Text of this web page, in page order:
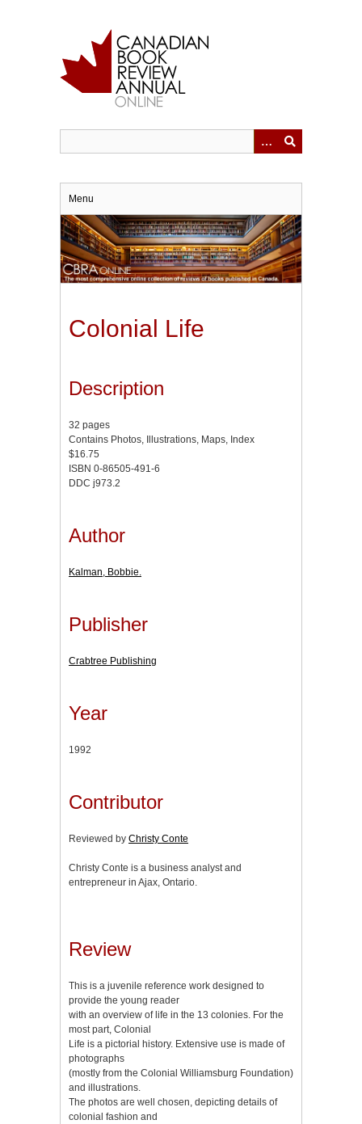
Menu
Colonial Life
Description
32 pages
Contains Photos, Illustrations, Maps, Index
$16.75
ISBN 0-86505-491-6
DDC j973.2
Author
Kalman, Bobbie.
Publisher
Crabtree Publishing
Year
1992
Contributor
Reviewed by Christy Conte
Christy Conte is a business analyst and
entrepreneur in Ajax, Ontario.
Review
This is a juvenile reference work designed to
provide the young reader
with an overview of life in the 13 colonies. For the
most part, Colonial
Life is a pictorial history. Extensive use is made of
photographs
(mostly from the Colonial Williamsburg Foundation)
and illustrations.
The photos are well chosen, depicting details of
colonial fashion and